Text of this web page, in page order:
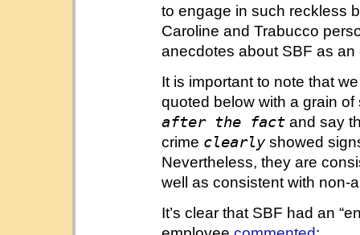
to engage in such reckless
Caroline and Trabucco
anecdotes about SBF as
It is important to note that
quoted below with a grain
after the fact and say
crime clearlyshowed
Nevertheless, they are
well as consistent with non-
It’s clear that SBF had an